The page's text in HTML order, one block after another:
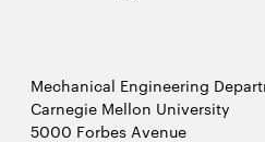
Mechanical Engineering
Carnegie Mellon University
5000 Forbes Avenue